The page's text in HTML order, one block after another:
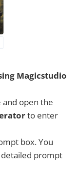
Magicstudio
and open the
to enter
box. You
detailed prompt